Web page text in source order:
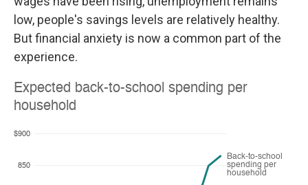
low, people's savings levels are relatively healthy.
But financial anxiety is now a common part of the
experience.